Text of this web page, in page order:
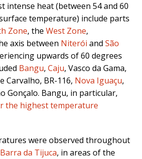
intense heat (between 54 and 60
temperature) include parts
Zone, the West Zone,
axis between Niterói and São
upwards of 60 degrees
Bangu, Caju, Vasco da Gama,
Carvalho, BR-116, Nova Iguaçu,
Gonçalo. Bangu, in particular,
the highest temperature
were observed throughout
Barra da Tijuca, in areas of the